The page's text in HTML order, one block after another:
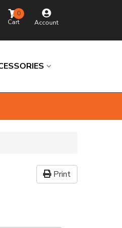
Account
0
Print